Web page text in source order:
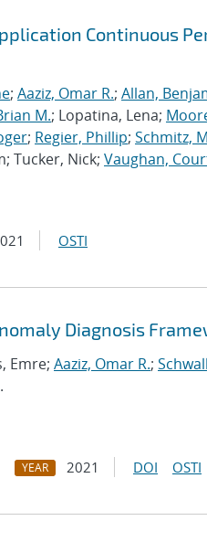
Continuous
; Aaziz, Omar R.; Allan,
M.; Lopatina, Lena;
; Regier, Phillip; Schmitz,
Tucker, Nick; Vaughan,
OSTI
Diagnosis
Emre; Aaziz, Omar R.;
YEAR 2021 DOI OSTI